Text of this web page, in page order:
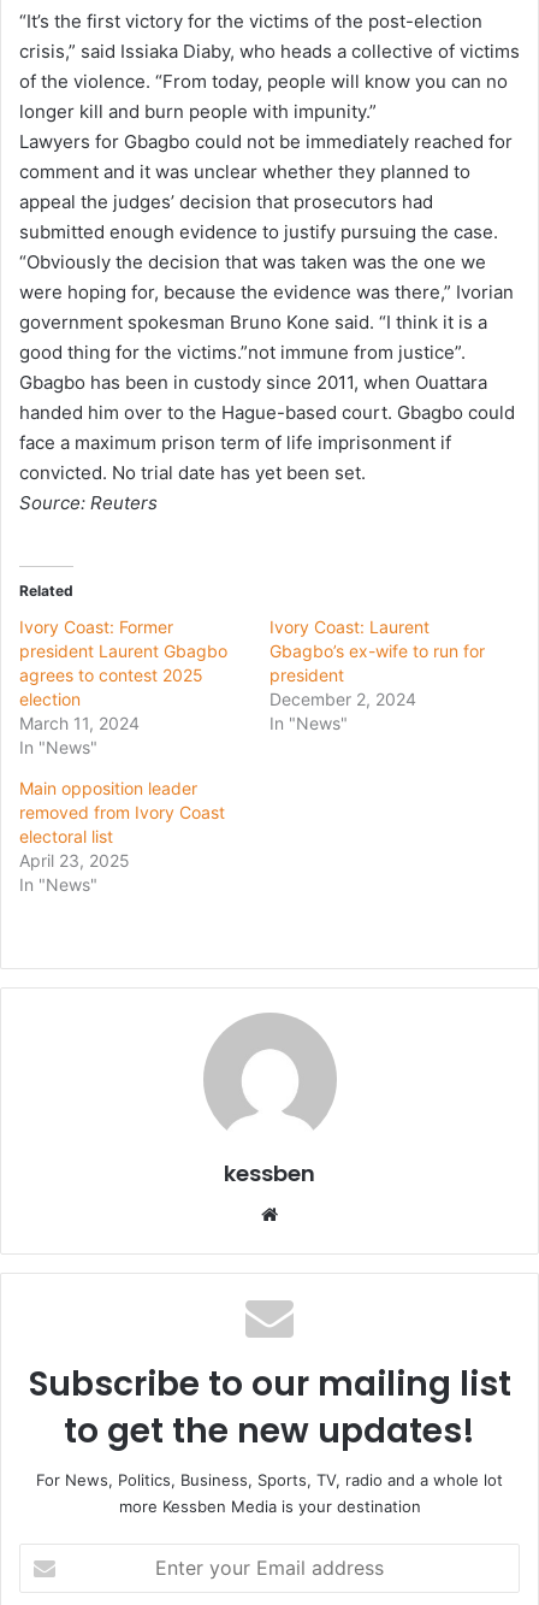
“It’s the first victory for the victims of the post-election
crisis,” said Issiaka Diaby, who heads a collective of victims
of the violence. “From today, people will know you can no
longer kill and burn people with impunity.”
Lawyers for Gbagbo could not be immediately reached for
comment and it was unclear whether they planned to
appeal the judges’ decision that prosecutors had
submitted enough evidence to justify pursuing the case.
“Obviously the decision that was taken was the one we
were hoping for, because the evidence was there,” Ivorian
government spokesman Bruno Kone said. “I think it is a
good thing for the victims.”not immune from justice”.
Gbagbo has been in custody since 2011, when Ouattara
handed him over to the Hague-based court. Gbagbo could
face a maximum prison term of life imprisonment if
convicted. No trial date has yet been set.
Source: Reuters
Related
Ivory Coast: Former
president Laurent Gbagbo
agrees to contest 2025
election
March 11, 2024
In "News"
Ivory Coast: Laurent
Gbagbo’s ex-wife to run for
president
December 2, 2024
In "News"
Main opposition leader
removed from Ivory Coast
electoral list
April 23, 2025
In "News"
kessben
te
Subscribe to our mailing list
to get the new updates!
For News, Politics, Business, Sports, TV, radio and a whole lot
more Kessben Media is your destination